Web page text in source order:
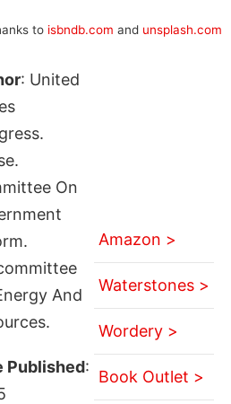
to isbndb.com and unsplash.com
: United
On
And
Published:
Amazon >
Waterstones >
Wordery >
Book Outlet >